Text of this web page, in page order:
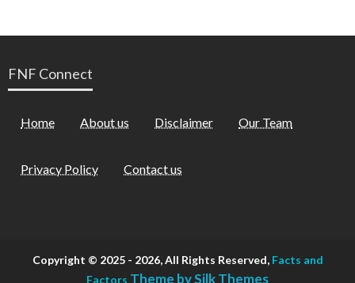
FNF Connect
Home About us Disclaimer Our Team
Privacy Policy Contact us
Copyright © 2025 - 2026, All Rights Reserved, Facts and
Factors Theme by Silk Themes